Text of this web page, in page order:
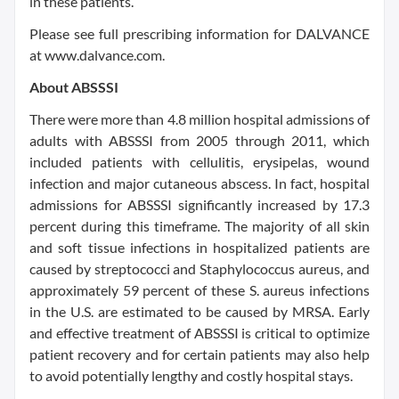
Please see full prescribing information for DALVANCE
at www.dalvance.com.
About ABSSSI
There were more than 4.8 million hospital admissions of
adults with ABSSSI from 2005 through 2011, which
included patients with cellulitis, erysipelas, wound
infection and major cutaneous abscess. In fact, hospital
admissions for ABSSSI significantly increased by 17.3
percent during this timeframe. The majority of all skin
and soft tissue infections in hospitalized patients are
caused by streptococci and Staphylococcus aureus, and
approximately 59 percent of these S. aureus infections
in the U.S. are estimated to be caused by MRSA. Early
and effective treatment of ABSSSI is critical to optimize
patient recovery and for certain patients may also help
to avoid potentially lengthy and costly hospital stays.